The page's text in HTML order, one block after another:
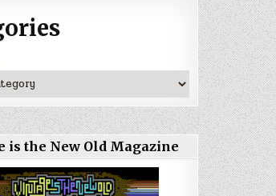
is the New Old Magazine